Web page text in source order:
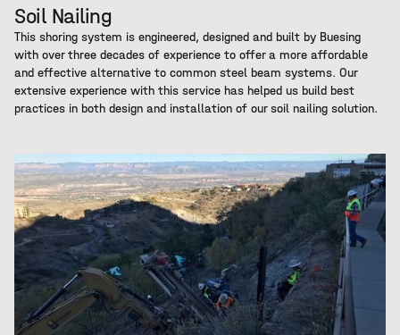
Soil Nailing
This shoring system is engineered, designed and built by Buesing
with over three decades of experience to offer a more affordable
and effective alternative to common steel beam systems. Our
extensive experience with this service has helped us build best
practices in both design and installation of our soil nailing solution.